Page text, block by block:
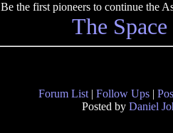
Be the first pioneers to continue the
The
Forum List | Follow Ups |
Posted by Daniel